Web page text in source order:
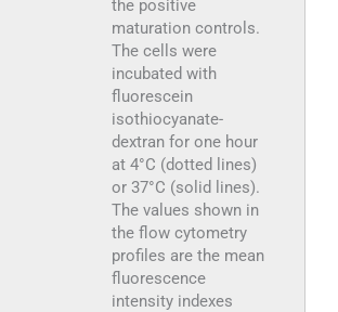
the positive
maturation controls.
The cells were
incubated with
fluorescein
isothiocyanate-
dextran for one hour
at 4°C (dotted lines)
or 37°C (solid lines).
The values shown in
the flow cytometry
profiles are the mean
fluorescence
intensity indexes